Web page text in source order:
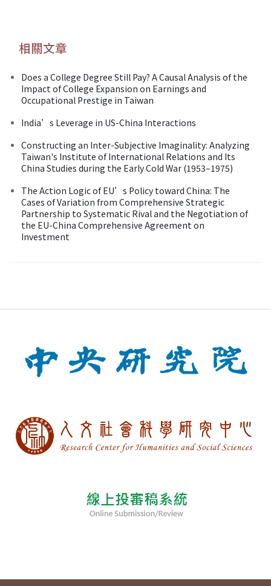
相關文章
Does a College Degree Still Pay? A Causal Analysis of the
Impact of College Expansion on Earnings and
Occupational Prestige in Taiwan
India’s Leverage in US-China Interactions
Constructing an Inter-Subjective Imaginality: Analyzing
Taiwan's Institute of International Relations and Its
China Studies during the Early Cold War (1953–1975)
The Action Logic of EU’s Policy toward China: The
Cases of Variation from Comprehensive Strategic
Partnership to Systematic Rival and the Negotiation of
the EU-China Comprehensive Agreement on
Investment